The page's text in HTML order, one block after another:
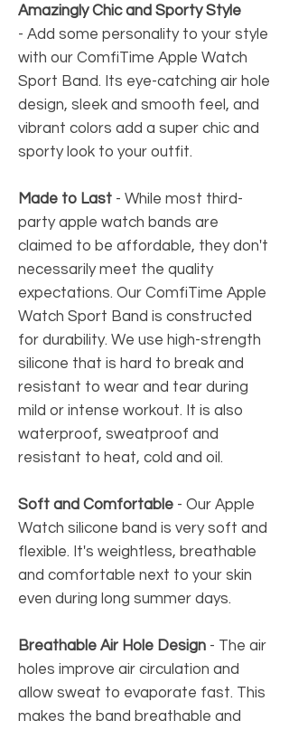
Amazingly Chic and Sporty Style
- Add some personality to your style
with our ComfiTime Apple Watch
Sport Band. Its eye-catching air hole
design, sleek and smooth feel, and
vibrant colors add a super chic and
sporty look to your outfit.
Made to Last - While most third-
party apple watch bands are
claimed to be affordable, they don't
necessarily meet the quality
expectations. Our ComfiTime Apple
Watch Sport Band is constructed
for durability. We use high-strength
silicone that is hard to break and
resistant to wear and tear during
mild or intense workout. It is also
waterproof, sweatproof and
resistant to heat, cold and oil.
Soft and Comfortable - Our Apple
Watch silicone band is very soft and
flexible. It's weightless, breathable
and comfortable next to your skin
even during long summer days.
Breathable Air Hole Design - The air
holes improve air circulation and
allow sweat to evaporate fast. This
makes the band breathable and